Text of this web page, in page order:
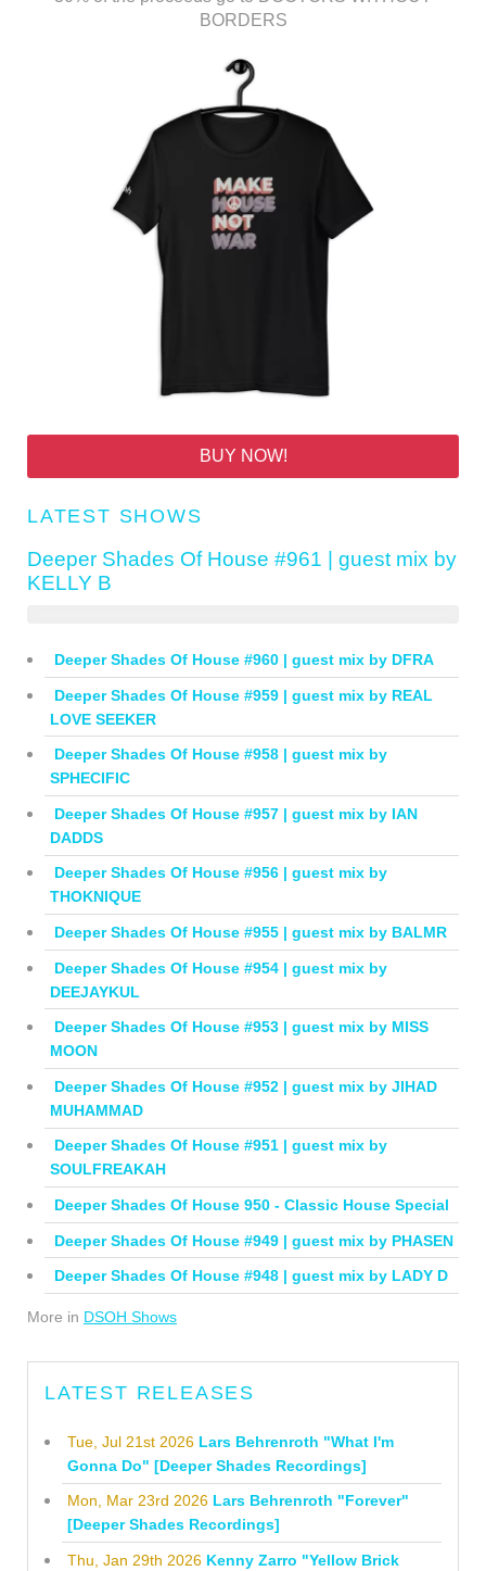
BORDERS
BUY NOW!
LATEST SHOWS
Deeper Shades Of House #961 | guest mix by
KELLY B
Deeper Shades Of House #960 | guest mix by DFRA
Deeper Shades Of House #959 | guest mix by REAL
LOVE SEEKER
Deeper Shades Of House #958 | guest mix by
SPHECIFIC
Deeper Shades Of House #957 | guest mix by IAN
DADDS
Deeper Shades Of House #956 | guest mix by
THOKNIQUE
Deeper Shades Of House #955 | guest mix by BALMR
Deeper Shades Of House #954 | guest mix by
DEEJAYKUL
Deeper Shades Of House #953 | guest mix by MISS
MOON
Deeper Shades Of House #952 | guest mix by JIHAD
MUHAMMAD
Deeper Shades Of House #951 | guest mix by
SOULFREAKAH
Deeper Shades Of House 950 - Classic House Special
Deeper Shades Of House #949 | guest mix by PHASEN
Deeper Shades Of House #948 | guest mix by LADY D
More in DSOH Shows
LATEST RELEASES
Tue, Jul 21st 2026 Lars Behrenroth "What I'm
Gonna Do" [Deeper Shades Recordings]
Mon, Mar 23rd 2026 Lars Behrenroth "Forever"
[Deeper Shades Recordings]
Thu, Jan 29th 2026 Kenny Zarro "Yellow Brick